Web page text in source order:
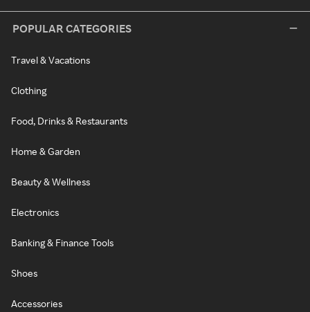
POPULAR CATEGORIES
Travel & Vacations
Clothing
Food, Drinks & Restaurants
Home & Garden
Beauty & Wellness
Electronics
Banking & Finance Tools
Shoes
Accessories